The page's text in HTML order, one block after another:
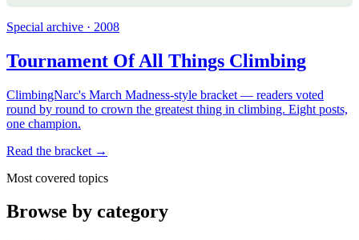
Special archive · 2008
Tournament Of All Things Climbing
ClimbingNarc's March Madness-style bracket — readers voted
round by round to crown the greatest thing in climbing. Eight posts,
one champion.
Read the bracket →
Most covered topics
Browse by category